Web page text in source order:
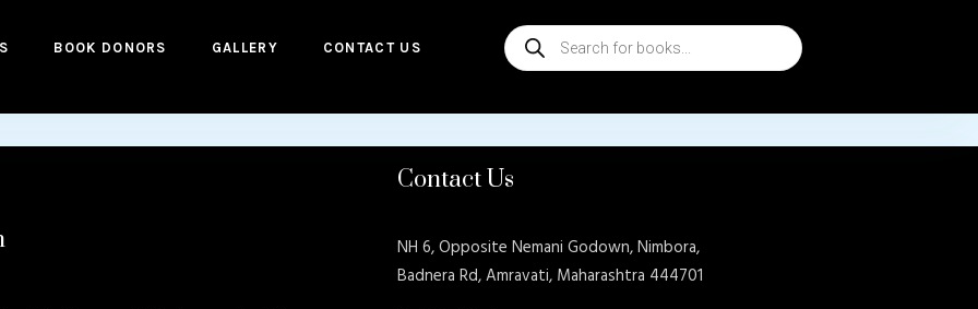
BOOK DONORS GALLERY CONTACT US
Products
search
Contact Us
NH 6, Opposite Nemani Godown, Nimbora,
Badnera Rd, Amravati, Maharashtra 444701